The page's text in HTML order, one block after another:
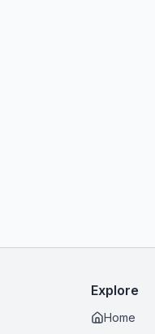
Explore
Home